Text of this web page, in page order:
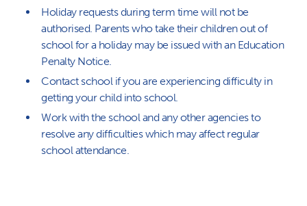
Holiday requests during term time will not be
authorised. Parents who take their children out of
school for a holiday may be issued with an Education
Penalty Notice.
Contact school if you are experiencing difficulty in
getting your child into school.
Work with the school and any other agencies to
resolve any difficulties which may affect regular
school attendance.